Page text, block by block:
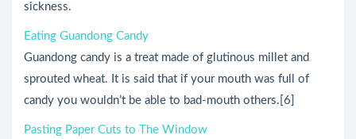
sickness.
Eating Guandong Candy
Guandong candy is a treat made of glutinous millet and
sprouted wheat. It is said that if your mouth was full of
candy you wouldn’t be able to bad-mouth others.[6]
Pasting Paper Cuts to The Window